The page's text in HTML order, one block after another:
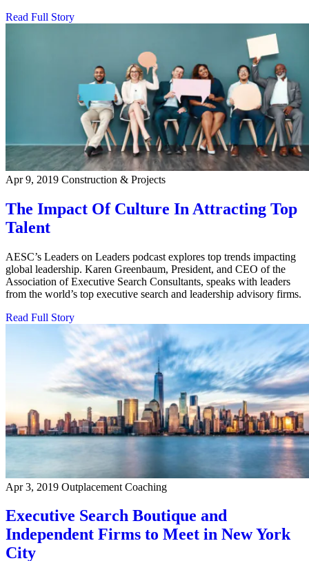
Read Full Story
Apr 9, 2019 Construction & Projects
The Impact Of Culture In Attracting Top
Talent
AESC’s Leaders on Leaders podcast explores top trends impacting
global leadership. Karen Greenbaum, President, and CEO of the
Association of Executive Search Consultants, speaks with leaders
from the world’s top executive search and leadership advisory firms.
Read Full Story
Apr 3, 2019 Outplacement Coaching
Executive Search Boutique and
Independent Firms to Meet in New York
City